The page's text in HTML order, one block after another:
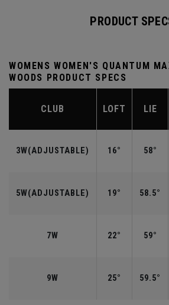
PRODUCT
WOMENS WOMEN'S QUANTUM
WOODS PRODUCT SPECS
CLUB LOFT LIE
3W(ADJUSTABLE) 16° 58°
5W(ADJUSTABLE) 19° 58.5°
7W 22° 59°
9W 25° 59.5°